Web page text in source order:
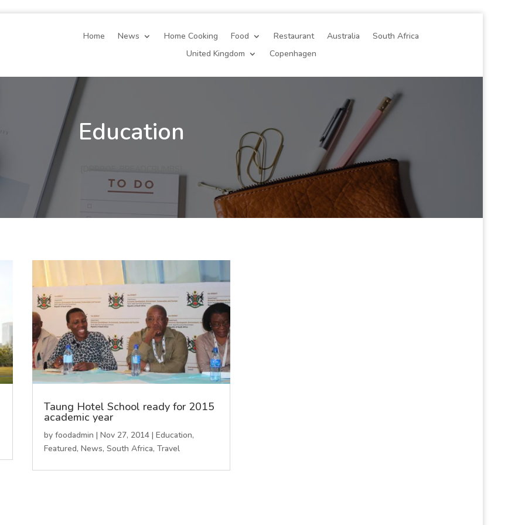
Home News Home Cooking Food Restaurant Australia
South Africa
United Kingdom
Copenhagen
Education
Taung Hotel School ready for 2015
academic year
by foodadmin | Nov 27, 2014| Education,
Featured, News, South Africa, Travel